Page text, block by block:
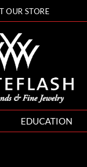
OUR STORE
EDUCATION